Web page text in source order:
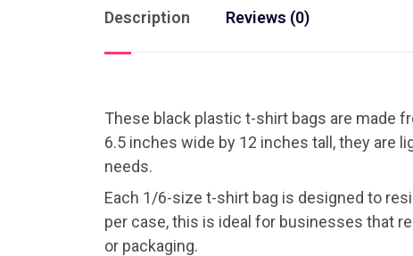
Description Reviews (0)
These black plastic t-shirt bags are made
6.5 inches wide by 12 inches tall, they are
needs.
Each 1/6-size t-shirt bag is designed to
per case, this is ideal for businesses that
or packaging.